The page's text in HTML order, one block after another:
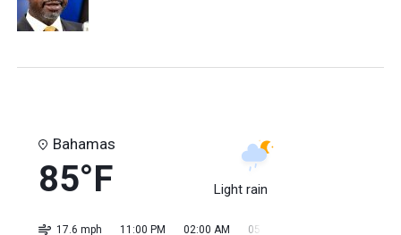
Bahamas
85°F Light rain
17.6 mph 11:00 PM 02:00 AM 05:00 AM